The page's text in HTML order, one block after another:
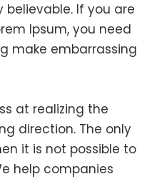
believable. If you are
Ipsum, you need
make embarrassing
at realizing the
direction. The only
it is not possible to
help companies